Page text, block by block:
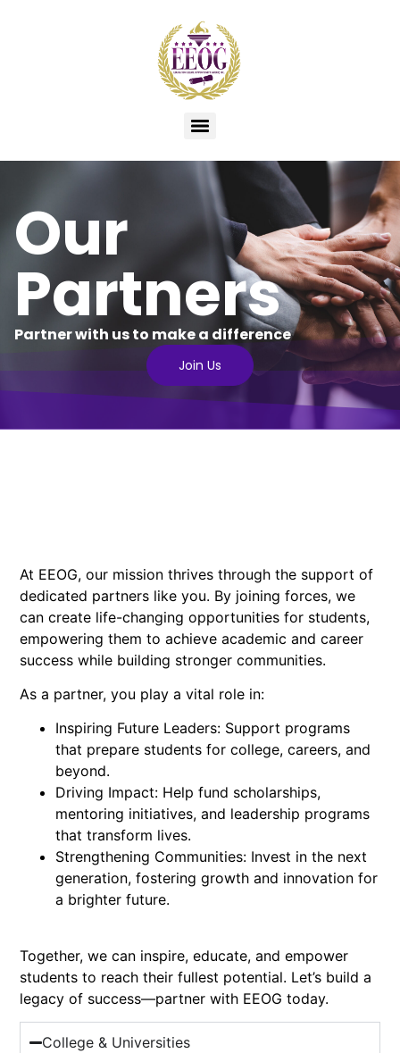
Join Us
Our
Partners
Partner with us to make a difference​
At EEOG, our mission thrives through the support of
dedicated partners like you. By joining forces, we
can create life-changing opportunities for students,
empowering them to achieve academic and career
success while building stronger communities.
As a partner, you play a vital role in:
Inspiring Future Leaders: Support programs
that prepare students for college, careers, and
beyond.
Driving Impact: Help fund scholarships,
mentoring initiatives, and leadership programs
that transform lives.
Strengthening Communities: Invest in the next
generation, fostering growth and innovation for
a brighter future.
Together, we can inspire, educate, and empower
students to reach their fullest potential. Let’s build a
legacy of success—partner with EEOG today.
College & Universities